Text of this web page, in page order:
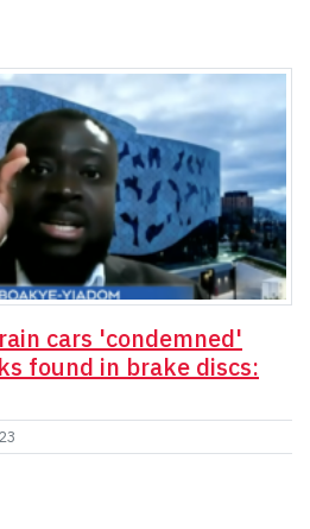
cars 'condemned'
found in brake discs: